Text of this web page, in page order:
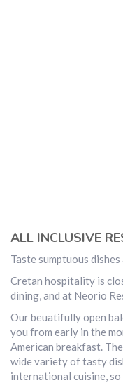
ALL INCLUSIVE
Taste sumptuous
Cretan hospitality is
dining, and at Neorio
Our beuatifully open
you from early in the
American breakfast.
wide variety of tasty
international cuisine, so